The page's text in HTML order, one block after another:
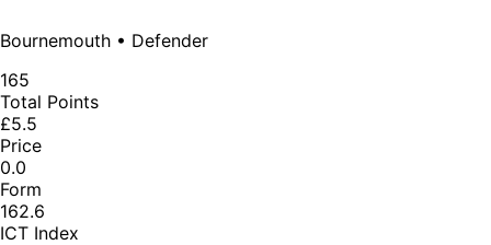
Bournemouth • Defender
165
Total Points
£5.5
Price
0.0
Form
162.6
ICT Index